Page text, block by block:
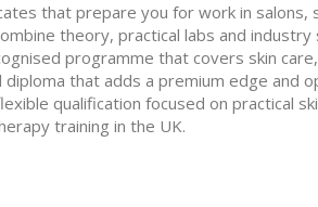
that prepare you for work in salons,
theory, practical labs and
programme that covers skin
diploma that adds a premium edge and
qualification focused on practical
training in the UK.